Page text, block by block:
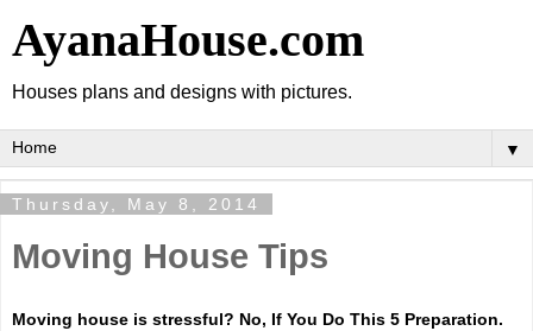
AyanaHouse.com
Houses plans and designs with pictures.
▼
Thursday, May 8, 2014
Moving House Tips
Moving house is stressful? No, If You Do This 5 Preparation.